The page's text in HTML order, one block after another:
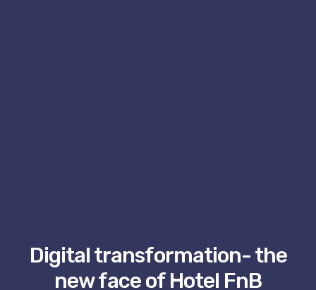
Digital transformation- the
new face of Hotel FnB